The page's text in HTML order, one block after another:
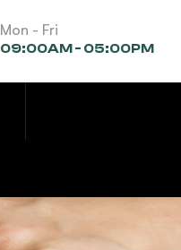
Mon - Fri
09:00AM - 05:00PM